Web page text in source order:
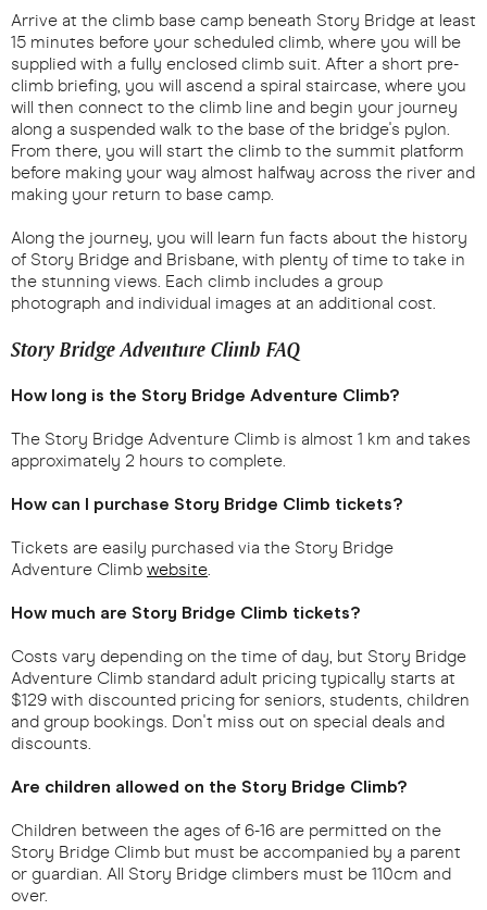
Arrive at the climb base camp beneath Story Bridge at least
15 minutes before your scheduled climb, where you will be
supplied with a fully enclosed climb suit. After a short pre-
climb briefing, you will ascend a spiral staircase, where you
will then connect to the climb line and begin your journey
along a suspended walk to the base of the bridge's pylon.
From there, you will start the climb to the summit platform
before making your way almost halfway across the river and
making your return to base camp.
Along the journey, you will learn fun facts about the history
of Story Bridge and Brisbane, with plenty of time to take in
the stunning views. Each climb includes a group
photograph and individual images at an additional cost.
Story Bridge Adventure Climb FAQ
How long is the Story Bridge Adventure Climb?
The Story Bridge Adventure Climb is almost 1 km and takes
approximately 2 hours to complete.
How can I purchase Story Bridge Climb tickets?
Tickets are easily purchased via the Story Bridge
Adventure Climb website
How much are Story Bridge Climb tickets?
Costs vary depending on the time of day, but Story Bridge
Adventure Climb standard adult pricing typically starts at
$129 with discounted pricing for seniors, students, children
and group bookings. Don't miss out on special deals and
discounts.
Are children allowed on the Story Bridge Climb?
Children between the ages of 6-16 are permitted on the
Story Bridge Climb but must be accompanied by a parent
or guardian. All Story Bridge climbers must be 110cm and
over.